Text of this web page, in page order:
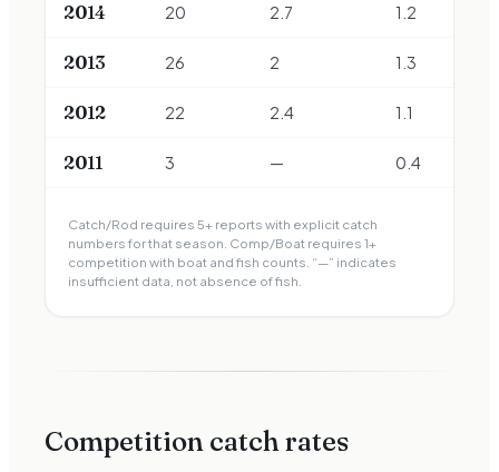
2014 20 2.7 1.2
2013 26 2 1.3
2012 22 2.4 1.1
2011 3 — 0.4
Catch/Rod requires 5+ reports with explicit catch
numbers for that season. Comp/Boat requires 1+
competition with boat and fish counts. “—” indicates
insufficient data, not absence of fish.
Competition catch rates